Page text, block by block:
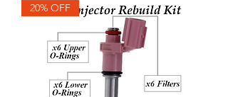
20% OFF